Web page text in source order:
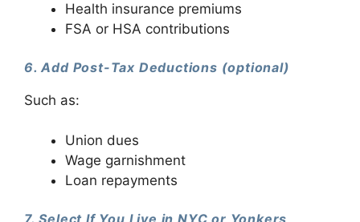
Health insurance premiums
FSA or HSA contributions
6. Add Post-Tax Deductions (optional)
Such as:
Union dues
Wage garnishment
Loan repayments
7. Select If You Live in NYC or Yonkers